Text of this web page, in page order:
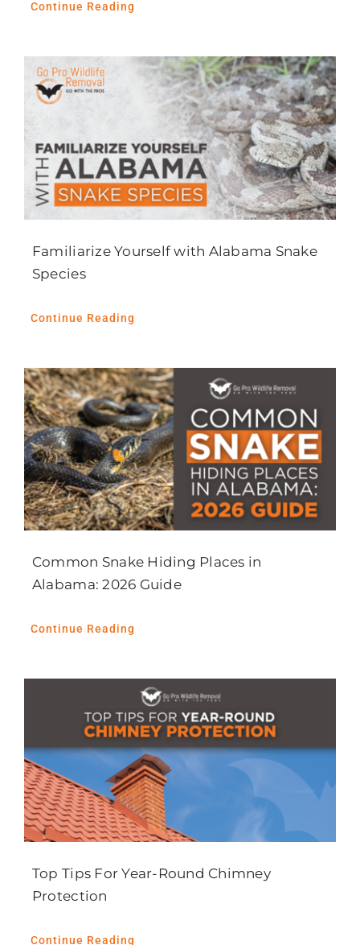
Continue Reading
Familiarize Yourself with Alabama Snake
Species
Continue Reading
Common Snake Hiding Places in
Alabama: 2026 Guide
Continue Reading
Top Tips For Year-Round Chimney
Protection
Continue Reading